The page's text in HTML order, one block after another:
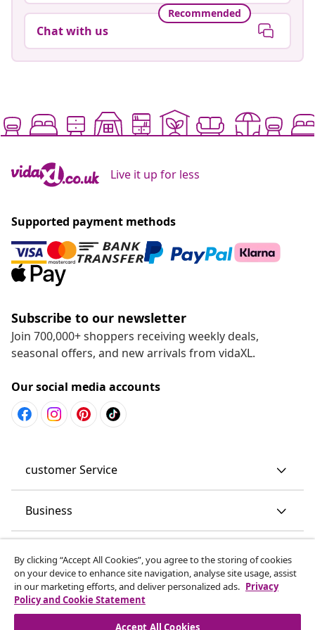
Recommended
Chat with us
Live it up for less
Supported payment methods
Subscribe to our newsletter
Join 700,000+ shoppers receiving weekly deals,
seasonal offers, and new arrivals from vidaXL.
Our social media accounts
customer Service
Business
Discover more
By clicking “Accept All Cookies”, you agree to the storing of cookies
on your device to enhance site navigation, analyse site usage, assist
in our marketing efforts, and deliver personalized ads. Privacy
Policy and Cookie Statement
Accept All Cookies